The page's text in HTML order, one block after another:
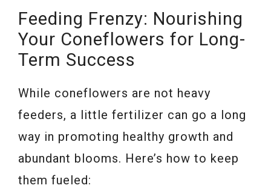
Feeding Frenzy: Nourishing
Your Coneflowers for Long-
Term Success
While coneflowers are not heavy
feeders, a little fertilizer can go a long
way in promoting healthy growth and
abundant blooms. Here’s how to keep
them fueled: